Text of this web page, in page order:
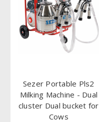
Sezer Portable Pls2
Milking Machine - Dual
cluster Dual bucket for
Cows